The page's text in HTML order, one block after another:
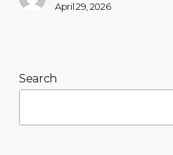
April 29, 2026
Search